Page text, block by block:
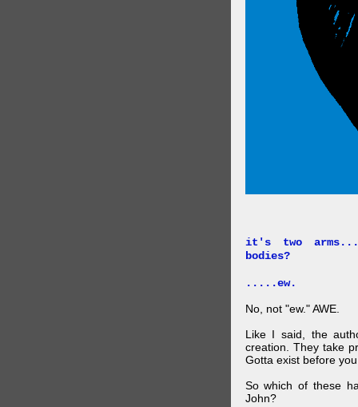
it's two
bodies?
.....ew.
No, not "ew." AWE.
Like I said, the
creation. They take
Gotta exist before
So which of these
John?